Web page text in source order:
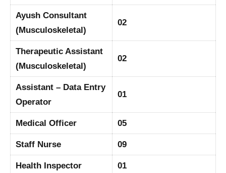
Ayush Consultant
(Musculoskeletal)
02
Therapeutic Assistant
(Musculoskeletal)
02
Assistant – Data Entry
Operator
01
Medical Officer 05
Staff Nurse 09
Health Inspector 01